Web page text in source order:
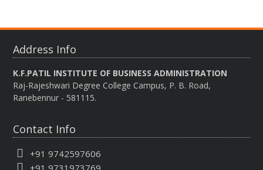
Address Info
K.F.PATIL INSTITUTE OF BUSINESS ADMINISTRATION
Raj-Rajeshwari Degree College Campus, P. B. Road,
Ranebennur - 581115.
Contact Info
+91 9742597606
+91 9731973769